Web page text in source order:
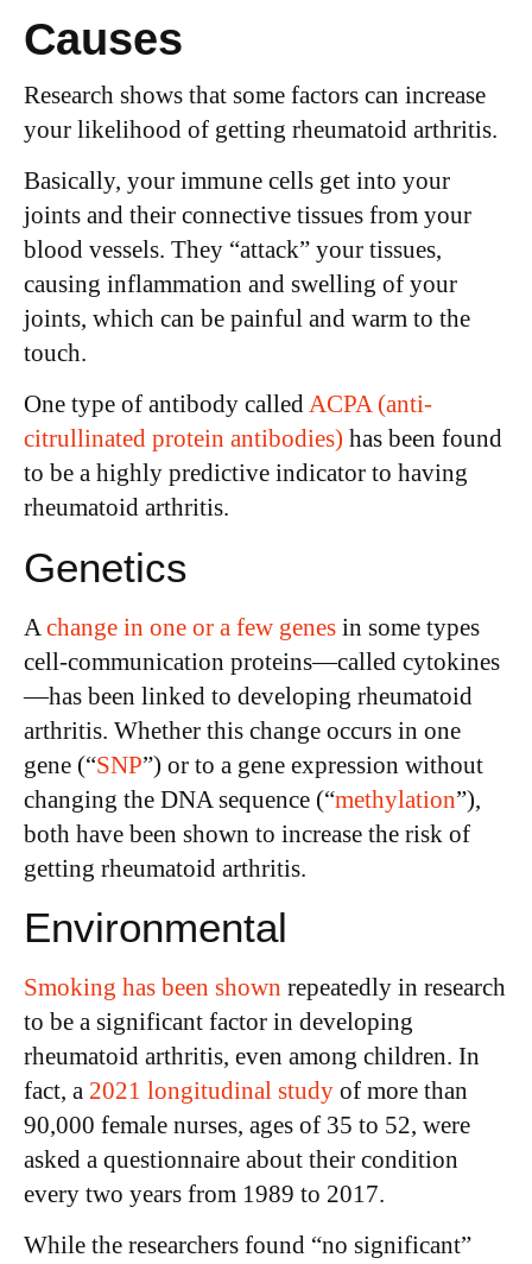
Causes
Research shows that some factors can increase
your likelihood of getting rheumatoid arthritis.
Basically, your immune cells get into your
joints and their connective tissues from your
blood vessels. They “attack” your tissues,
causing inflammation and swelling of your
joints, which can be painful and warm to the
touch.
One type of antibody calledACPA (anti-
citrullinated protein antibodies) has been found
to be a highly predictive indicator to having
rheumatoid arthritis.
Genetics
A change in one or a few genes in some types
cell-communication proteins—called cytokines
—has been linked to developing rheumatoid
arthritis. Whether this change occurs in one
gene (“SNP”) or to a gene expression without
changing the DNA sequence (“methylation”),
both have been shown to increase the risk of
getting rheumatoid arthritis.
Environmental
Smoking has been shown repeatedly in research
to be a significant factor in developing
rheumatoid arthritis, even among children. In
fact, a 2021 longitudinal study of more than
90,000 female nurses, ages of 35 to 52, were
asked a questionnaire about their condition
every two years from 1989 to 2017.
While the researchers found “no significant”